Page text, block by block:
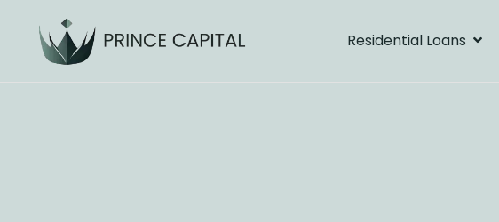
Residential Loans